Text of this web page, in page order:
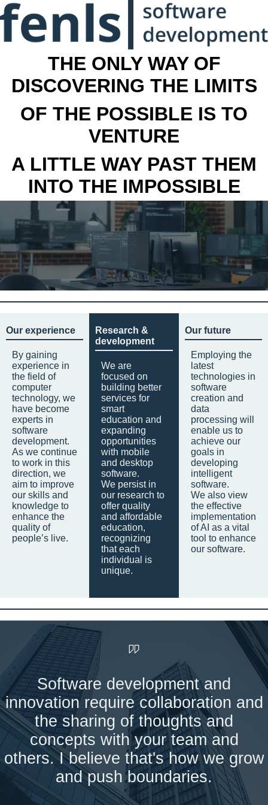
THE ONLY WAY OF
DISCOVERING THE LIMITS
OF THE POSSIBLE IS TO
VENTURE
A LITTLE WAY PAST THEM
INTO THE IMPOSSIBLE
Our experience
By gaining
experience in
the field of
computer
technology, we
have become
experts in
software
development.
As we continue
to work in this
direction, we
aim to improve
our skills and
knowledge to
enhance the
quality of
people’s live.
Research &
development
We are
focused on
building better
services for
smart
education and
expanding
opportunities
with mobile
and desktop
software.
We persist in
our research to
offer quality
and affordable
education,
recognizing
that each
individual is
unique.
Our future
Employing the
latest
technologies in
software
creation and
data
processing will
enable us to
achieve our
goals in
developing
intelligent
software.
We also view
the effective
implementation
of AI as a vital
tool to enhance
our software.
Software development and
innovation require collaboration and
the sharing of thoughts and
concepts with your team and
others. I believe that's how we grow
and push boundaries.